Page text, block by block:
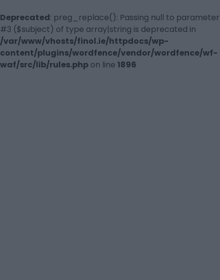
Deprecated: preg_replace(): Passing null to parameter
#3 ($subject) of type array|string is deprecated in
/var/www/vhosts/finol.ie/httpdocs/wp-
content/plugins/wordfence/vendor/wordfence/wf-
waf/src/lib/rules.php on line 1896